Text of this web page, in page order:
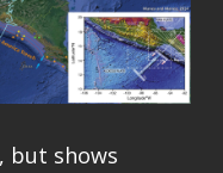
but shows